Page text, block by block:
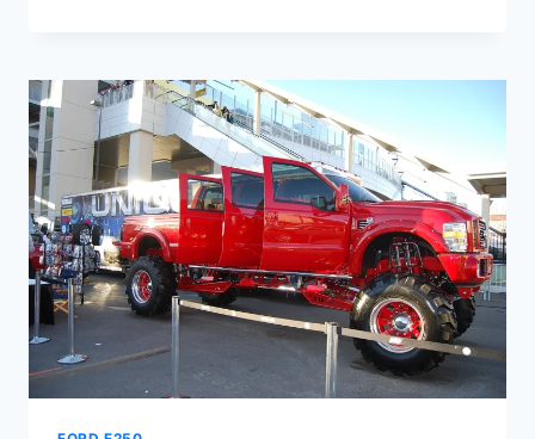
2008
FORD
F250
SUPER
DUTY
TOW